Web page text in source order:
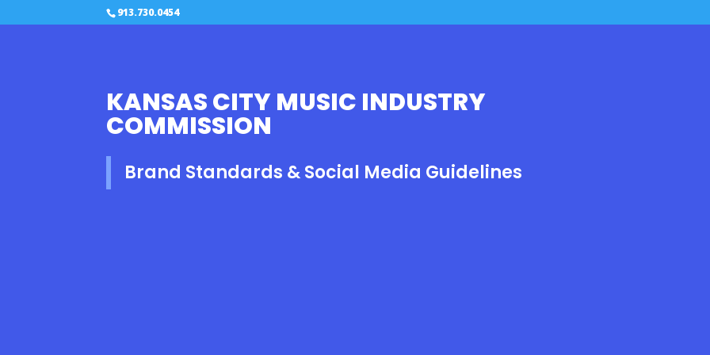
913.730.0454
KANSAS CITY MUSIC INDUSTRY
COMMISSION
Brand Standards & Social Media Guidelines